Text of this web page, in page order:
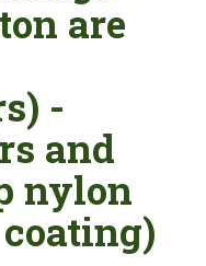
are
-
and
nylon